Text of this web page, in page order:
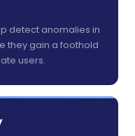
detect anomalies in
they gain a foothold
users.